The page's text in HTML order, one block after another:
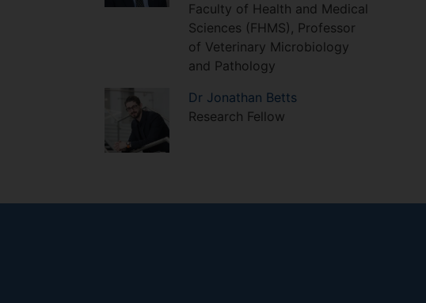
Faculty of Health and Medical
Sciences (FHMS), Professor
of Veterinary Microbiology
and Pathology
Dr Jonathan Betts
Research Fellow